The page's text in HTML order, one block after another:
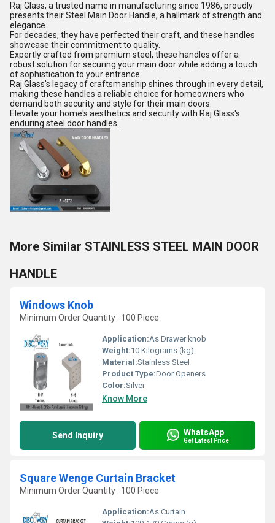
Raj Glass, a trusted name in manufacturing since 1986, proudly
presents their Steel Main Door Handle, a hallmark of strength and
elegance.
For decades, they have perfected their craft, and these handles
showcase their commitment to quality.
Expertly crafted from premium steel, these handles offer a
robust solution for securing your main door while adding a touch
of sophistication to your entrance.
Raj Glass's legacy of craftsmanship shines through in every detail,
making these handles a reliable choice for homeowners who
demand both security and style for their main doors.
Elevate your home's aesthetics and security with Raj Glass's
enduring steel door handles.
More Similar STAINLESS STEEL MAIN DOOR
HANDLE
Windows Knob
Minimum Order Quantity : 100 Piece
Application:As Drawer knob
Weight:10 Kilograms (kg)
Material:Stainless Steel
Product Type:Door Openers
Color:Silver
Know More
Send Inquiry WhatsApp
Get Latest Price
Square Wenge Curtain Bracket
Minimum Order Quantity : 100 Piece
Application:As Curtain